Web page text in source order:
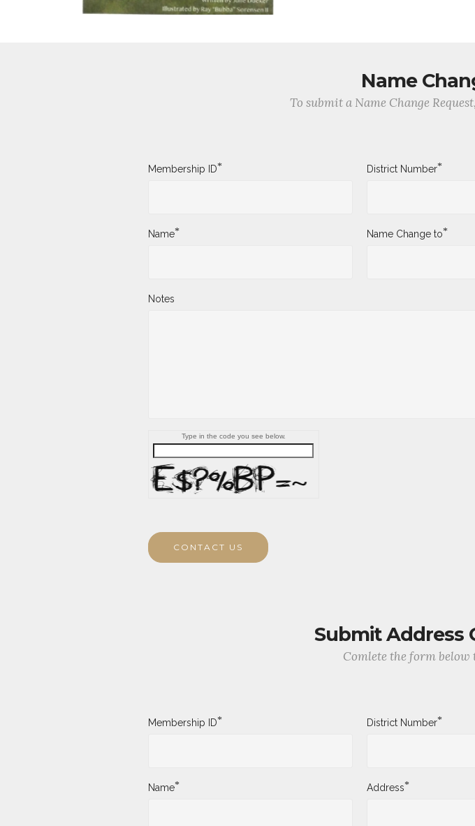
Name
To submit a Name Change
Membership ID* District Number*
Name* Name Change to*
Notes
Type in the code you see below.
CONTACT US
Submit Address
Comlete the form
Membership ID* District Number*
Name* Address*